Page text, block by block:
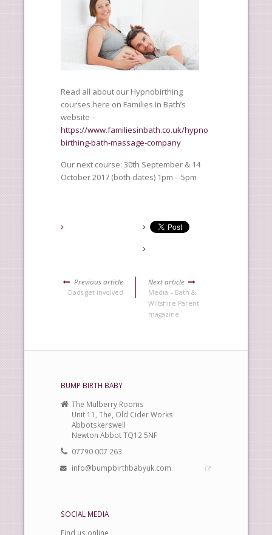
Read all about our Hypnobirthing
courses here on Families In Bath’s
website –
https://www.familiesinbath.co.uk/hypno
birthing-bath-massage-company
Our next course: 30th September & 14
October 2017 (both dates) 1pm – 5pm
Previous article
Dads get involved
Next article
Media – Bath &
Wiltshire Parent
magazine
BUMP BIRTH BABY
The Mulberry Rooms
Unit 11, The, Old Cider Works
Abbotskerswell
Newton Abbot TQ12 5NF
07790 007 263
info@bumpbirthbabyuk.com
SOCIAL MEDIA
Find us online